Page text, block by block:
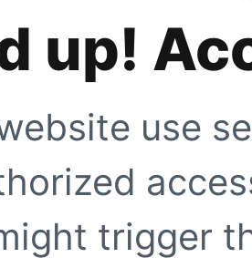
up!
use
trigger